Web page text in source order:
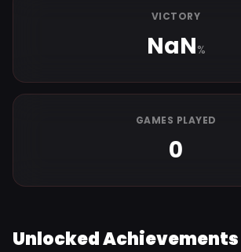
VICTORY
NaN%
GAMES PLAYED
0
Unlocked Achievements